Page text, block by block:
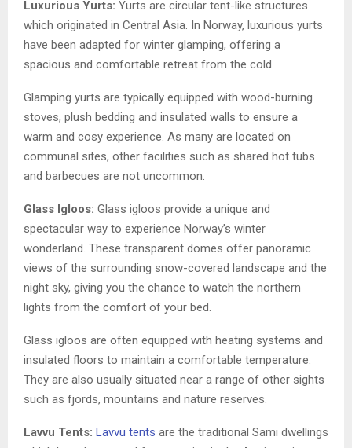
Luxurious Yurts: Yurts are circular tent-like structures
which originated in Central Asia. In Norway, luxurious yurts
have been adapted for winter glamping, offering a
spacious and comfortable retreat from the cold.
Glamping yurts are typically equipped with wood-burning
stoves, plush bedding and insulated walls to ensure a
warm and cosy experience. As many are located on
communal sites, other facilities such as shared hot tubs
and barbecues are not uncommon.
Glass Igloos: Glass igloos provide a unique and
spectacular way to experience Norway’s winter
wonderland. These transparent domes offer panoramic
views of the surrounding snow-covered landscape and the
night sky, giving you the chance to watch the northern
lights from the comfort of your bed.
Glass igloos are often equipped with heating systems and
insulated floors to maintain a comfortable temperature.
They are also usually situated near a range of other sights
such as fjords, mountains and nature reserves.
Lavvu Tents: Lavvu tents are the traditional Sami dwellings